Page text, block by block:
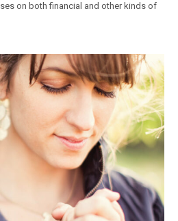
on both financial and other kinds of